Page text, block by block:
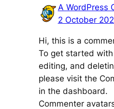
A WordPress
2 October
Hi, this is a
To get started
editing, and
please visit the
in the dashboard.
Commenter